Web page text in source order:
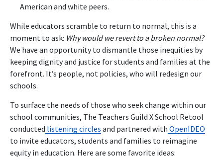
American and white peers.
While educators scramble to return to normal, this is a
moment to ask: Why would we revert to a broken normal?
We have an opportunity to dismantle those inequities by
keeping dignity and justice for students and families at the
forefront. It’s people, not policies, who will redesign our
schools.
To surface the needs of those who seek change within our
school communities, The Teachers Guild X School Retool
conducted listening circles and partnered with OpenIDEO
to invite educators, students and families to reimagine
equity in education. Here are some favorite ideas: